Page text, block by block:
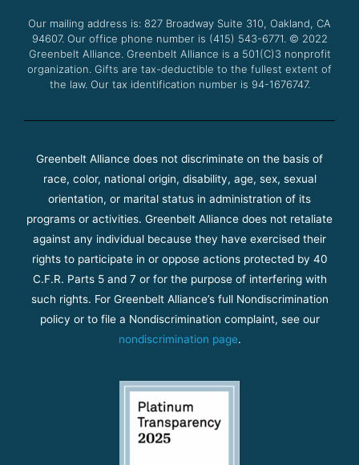
k
a
m
Our mailing address is: 827 Broadway Suite 310, Oakland, CA
94607. Our office phone number is (415) 543-6771. © 2022
Greenbelt Alliance. Greenbelt Alliance is a 501(C)3 nonprofit
organization. Gifts are tax-deductible to the fullest extent of
the law. Our tax identification number is 94-1676747.
Greenbelt Alliance does not discriminate on the basis of
race, color, national origin, disability, age, sex, sexual
orientation, or marital status in administration of its
programs or activities. Greenbelt Alliance does not retaliate
against any individual because they have exercised their
rights to participate in or oppose actions protected by 40
C.F.R. Parts 5 and 7 or for the purpose of interfering with
such rights. For Greenbelt Alliance’s full Nondiscrimination
policy or to file a Nondiscrimination complaint, see our
nondiscrimination page.